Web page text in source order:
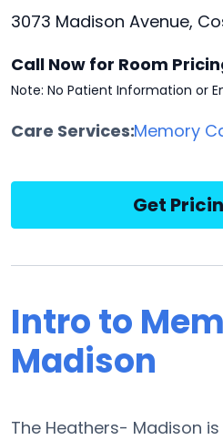
3073 Madison Avenue,
Call Now for Room
Note: No Patient Information or
Care Services:Memory
Get
Intro to
Madison
The Heathers- Madison